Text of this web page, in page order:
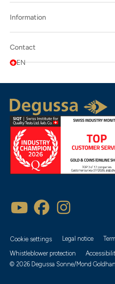
Available products only
Latest
Price ascending
Price descending
Information
Contact
EN
Cookie settings Legal notice
Whistleblower protection
© 2026 Degussa Sonne/Mond